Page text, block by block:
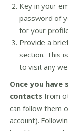
Key in your
password of
for your
Provide a
section. This
to visit any
Once you have
contacts from
can follow them
account).